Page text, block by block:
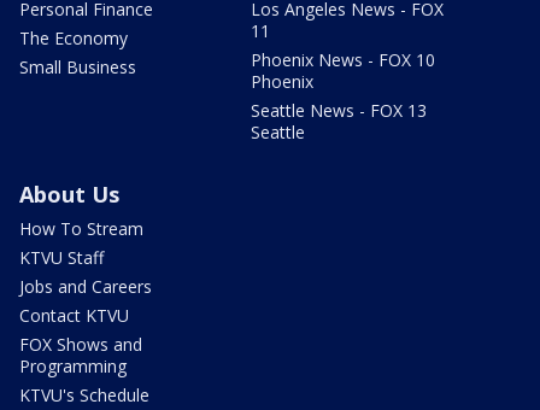
Personal Finance
The Economy
Small Business
Los Angeles News - FOX
11
Phoenix News - FOX 10
Phoenix
Seattle News - FOX 13
Seattle
About Us
How To Stream
KTVU Staff
Jobs and Careers
Contact KTVU
FOX Shows and
Programming
KTVU's Schedule